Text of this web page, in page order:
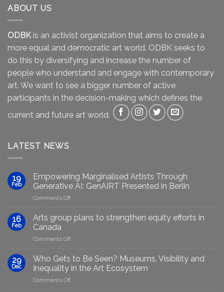
ABOUT US
ODBKis an activist organization that aims to create a
more equal and democratic art world. ODBK seeks to
do this by diversifying and increase the number of
people who understand and engage with contemporary
art. We want to see a bigger number of active
participants in the decision-making which defines the
current and future art world.
LATEST NEWS
19
Feb
Empowering Marginalised Artists Through
Generative AI: GenAIRT Presented in Berlin
Comments Offon
Marginalised
Artists
GenAIRT
Presented
16
Feb
Arts group plans to strengthen equity efforts in
Canada
Comments Offon
group
plans
to
29
Dec
Who Gets to Be Seen? Museums, Visibility and
Inequality in the Art Ecosystem
Comments Offon